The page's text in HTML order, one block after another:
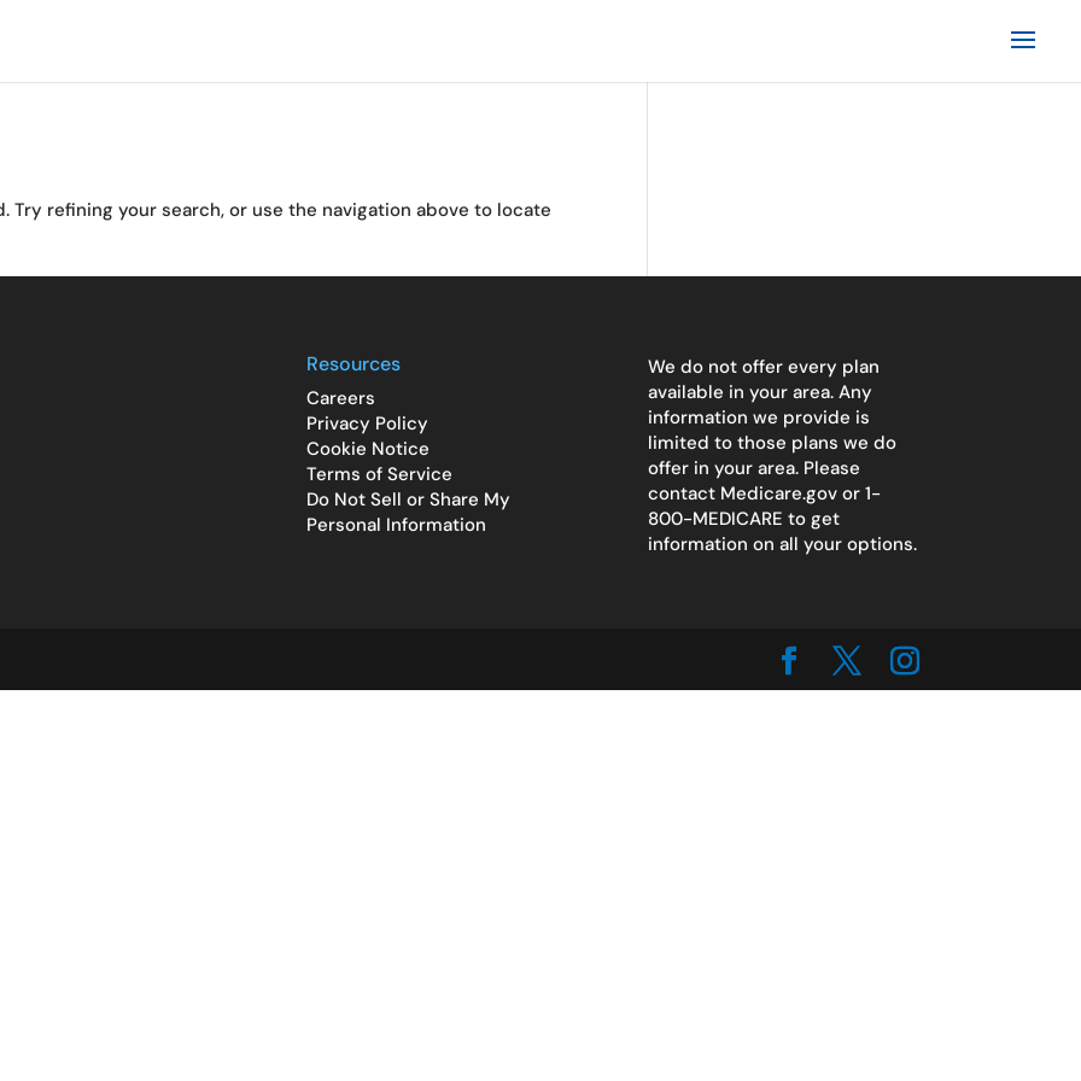
refining your search, or use the navigation above to locate
Resources
Careers
Privacy Policy
Cookie Notice
Terms of Service
Do Not Sell or Share My
Personal Information
We do not offer every plan
available in your area. Any
information we provide is
limited to those plans we do
offer in your area. Please
contact Medicare.gov or 1-
800-MEDICARE to get
information on all your options.